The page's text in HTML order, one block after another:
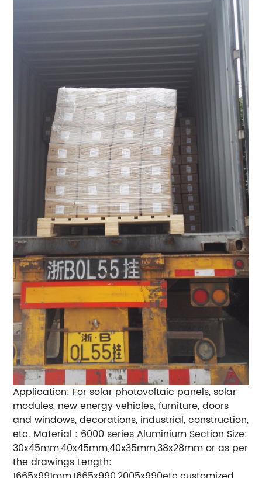
Application: For solar photovoltaic panels, solar
modules, new energy vehicles, furniture, doors
and windows, decorations, industrial, construction,
etc. Material : 6000 series Aluminium Section Size:
30x45mm,40x45mm,40x35mm,38x28mm or as per
the drawings Length: